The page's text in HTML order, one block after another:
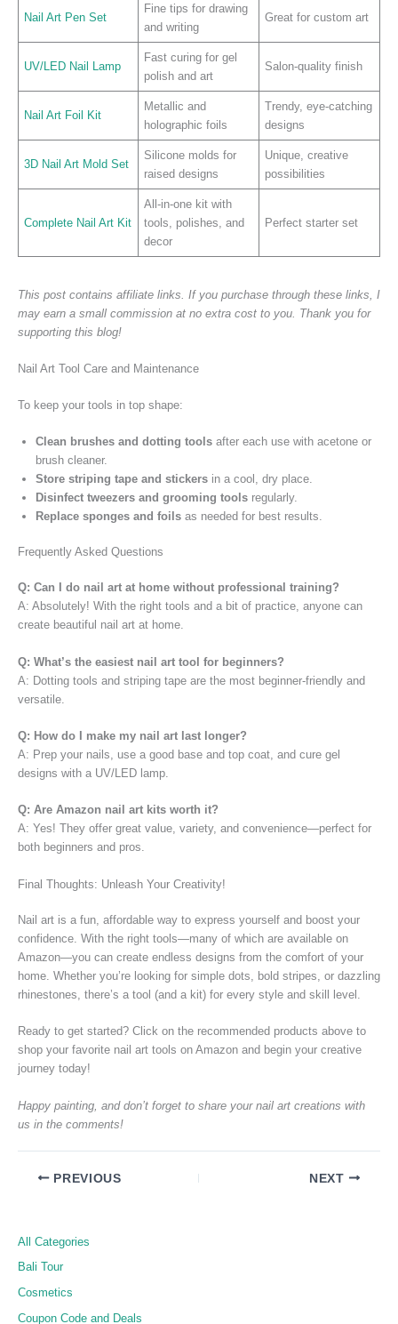
Nail Art Pen Set
Fine tips for drawing
and writing
Great for custom art
UV/LED Nail Lamp
Fast curing for gel
polish and art
Salon-quality finish
Nail Art Foil Kit
Metallic and
holographic foils
Trendy, eye-catching
designs
3D Nail Art Mold Set
Silicone molds for
raised designs
Unique, creative
possibilities
Complete Nail Art Kit
All-in-one kit with
tools, polishes, and
decor
Perfect starter set
This post contains affiliate links. If you purchase through these links, I
may earn a small commission at no extra cost to you. Thank you for
supporting this blog!
Nail Art Tool Care and Maintenance
To keep your tools in top shape:
Clean brushes and dotting tools after each use with acetone or
brush cleaner.
Store striping tape and stickers in a cool, dry place.
Disinfect tweezers and grooming tools regularly.
Replace sponges and foils as needed for best results.
Frequently Asked Questions
Q: Can I do nail art at home without professional training?
A: Absolutely! With the right tools and a bit of practice, anyone can
create beautiful nail art at home.
Q: What’s the easiest nail art tool for beginners?
A: Dotting tools and striping tape are the most beginner-friendly and
versatile.
Q: How do I make my nail art last longer?
A: Prep your nails, use a good base and top coat, and cure gel
designs with a UV/LED lamp.
Q: Are Amazon nail art kits worth it?
A: Yes! They offer great value, variety, and convenience—perfect for
both beginners and pros.
Final Thoughts: Unleash Your Creativity!
Nail art is a fun, affordable way to express yourself and boost your
confidence. With the right tools—many of which are available on
Amazon—you can create endless designs from the comfort of your
home. Whether you’re looking for simple dots, bold stripes, or dazzling
rhinestones, there’s a tool (and a kit) for every style and skill level.
Ready to get started? Click on the recommended products above to
shop your favorite nail art tools on Amazon and begin your creative
journey today!
Happy painting, and don’t forget to share your nail art creations with
us in the comments!
PREVIOUS NEXT
All Categories
Bali Tour
Cosmetics
Coupon Code and Deals